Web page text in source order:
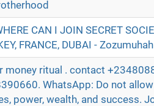
CAN I JOIN SECRET
FRANCE, DUBAI -
ritual . contact
WhatsApp: Do not
power, wealth, and